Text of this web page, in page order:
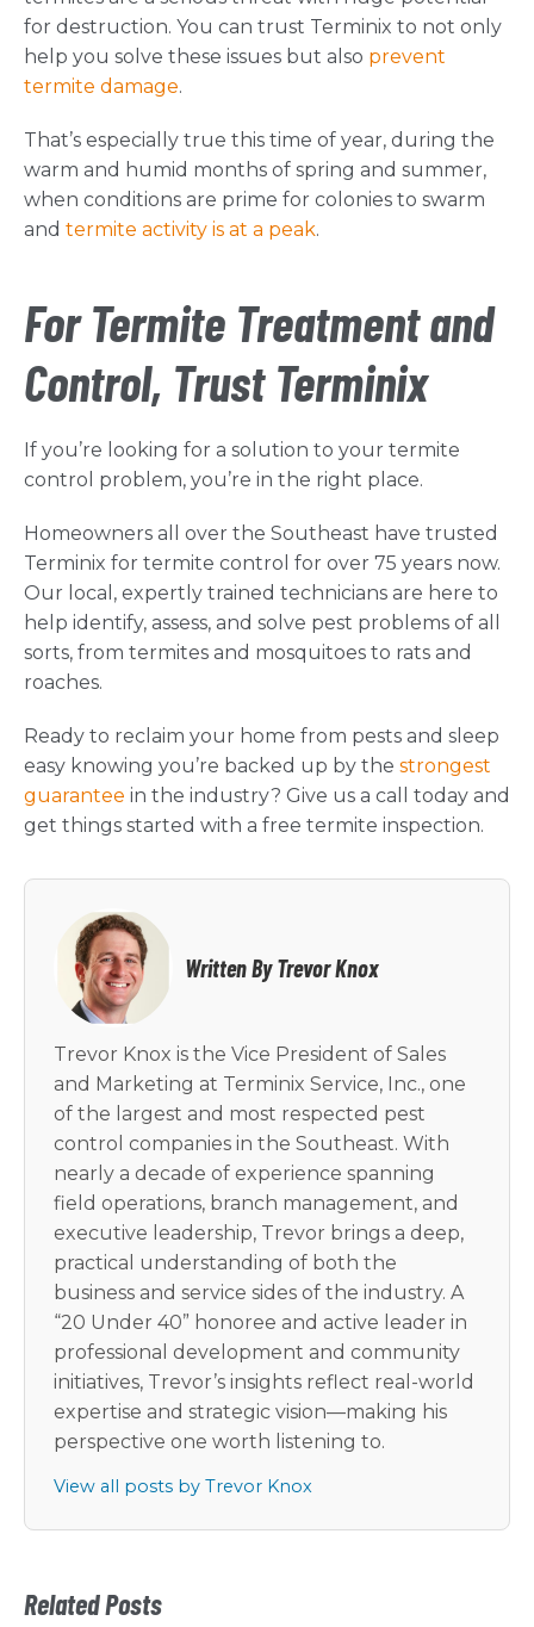
for destruction. You can trust Terminix to not only
help you solve these issues but also prevent
termite damage.
That’s especially true this time of year, during the
warm and humid months of spring and summer,
when conditions are prime for colonies to swarm
and termite activity is at a peak.
For Termite Treatment and
Control, Trust Terminix
If you’re looking for a solution to your termite
control problem, you’re in the right place.
Homeowners all over the Southeast have trusted
Terminix for termite control for over 75 years now.
Our local, expertly trained technicians are here to
help identify, assess, and solve pest problems of all
sorts, from termites and mosquitoes to rats and
roaches.
Ready to reclaim your home from pests and sleep
easy knowing you’re backed up by the strongest
guarantee in the industry? Give us a call today and
get things started with a free termite inspection.
Written By Trevor Knox
Trevor Knox is the Vice President of Sales
and Marketing at Terminix Service, Inc., one
of the largest and most respected pest
control companies in the Southeast. With
nearly a decade of experience spanning
field operations, branch management, and
executive leadership, Trevor brings a deep,
practical understanding of both the
business and service sides of the industry. A
“20 Under 40” honoree and active leader in
professional development and community
initiatives, Trevor’s insights reflect real-world
expertise and strategic vision—making his
perspective one worth listening to.
View all posts by Trevor Knox
Related Posts